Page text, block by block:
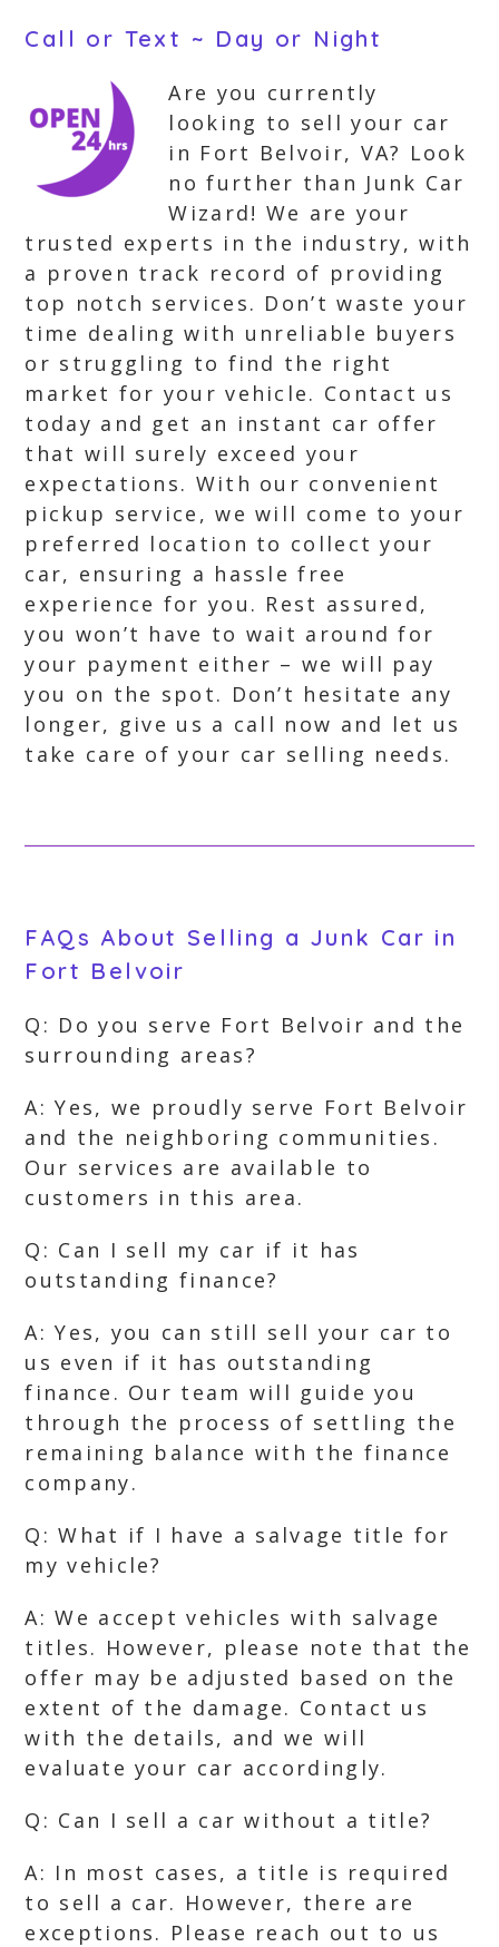
Call or Text ~ Day or Night
Are you currently
looking to sell your car
in Fort Belvoir, VA? Look
no further than Junk Car
Wizard! We are your
trusted experts in the industry, with
a proven track record of providing
top notch services. Don’t waste your
time dealing with unreliable buyers
or struggling to find the right
market for your vehicle. Contact us
today and get an instant car offer
that will surely exceed your
expectations. With our convenient
pickup service, we will come to your
preferred location to collect your
car, ensuring a hassle free
experience for you. Rest assured,
you won’t have to wait around for
your payment either – we will pay
you on the spot. Don’t hesitate any
longer, give us a call now and let us
take care of your car selling needs.
FAQs About Selling a Junk Car in
Fort Belvoir
Q: Do you serve Fort Belvoir and the
surrounding areas?
A: Yes, we proudly serve Fort Belvoir
and the neighboring communities.
Our services are available to
customers in this area.
Q: Can I sell my car if it has
outstanding finance?
A: Yes, you can still sell your car to
us even if it has outstanding
finance. Our team will guide you
through the process of settling the
remaining balance with the finance
company.
Q: What if I have a salvage title for
my vehicle?
A: We accept vehicles with salvage
titles. However, please note that the
offer may be adjusted based on the
extent of the damage. Contact us
with the details, and we will
evaluate your car accordingly.
Q: Can I sell a car without a title?
A: In most cases, a title is required
to sell a car. However, there are
exceptions. Please reach out to us